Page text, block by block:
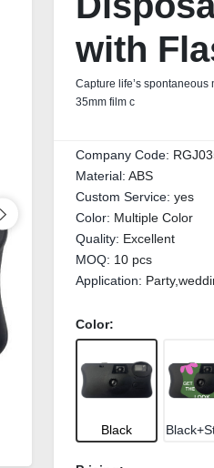
with
Capture life’s
35mm film c
Company Code:
Material: ABS
Custom Service: yes
Color: Multiple Color
Quality: Excellent
MOQ: 10 pcs
Application:
Color:
Black